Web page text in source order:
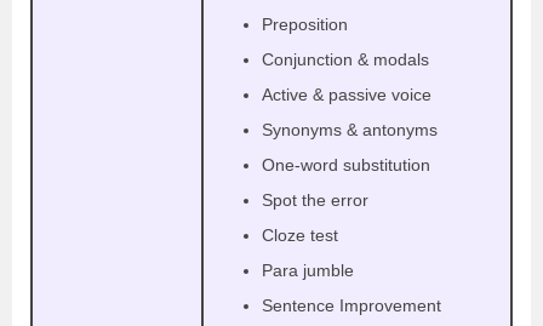
Preposition
Conjunction & modals
Active & passive voice
Synonyms & antonyms
One-word substitution
Spot the error
Cloze test
Para jumble
Sentence Improvement